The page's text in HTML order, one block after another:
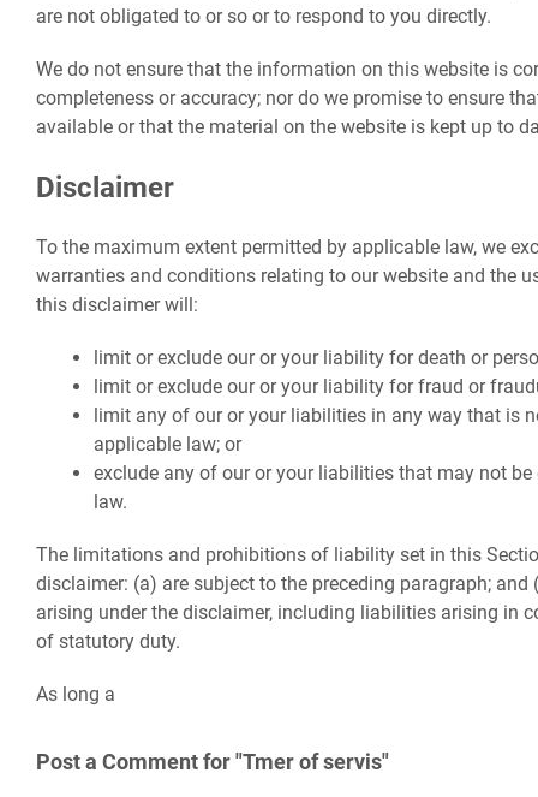
are not obligated to or so or to respond to you directly.
We do not ensure that the information on this website is
completeness or accuracy; nor do we promise to ensure
available or that the material on the website is kept up to
Disclaimer
To the maximum extent permitted by applicable law, we
warranties and conditions relating to our website and the
this disclaimer will:
limit or exclude our or your liability for death or
limit or exclude our or your liability for fraud or
limit any of our or your liabilities in any way that is
applicable law; or
exclude any of our or your liabilities that may not
law.
The limitations and prohibitions of liability set in this
disclaimer: (a) are subject to the preceding paragraph;
arising under the disclaimer, including liabilities arising in
of statutory duty.
As long a
Post a Comment for "Tmer of servis"